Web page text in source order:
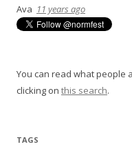
11 years ago
You can read what people
clicking on this search.
TAGS